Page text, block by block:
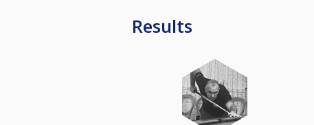
Results